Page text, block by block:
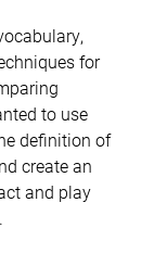
for
to use
definition of
create an
and play